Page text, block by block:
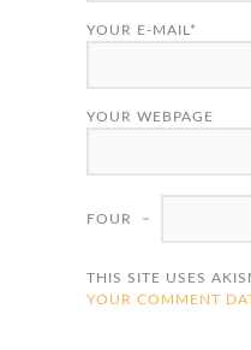
YOUR E-MAIL*
YOUR WEBPAGE
FOUR −
THIS SITE USES
YOUR COMMENT